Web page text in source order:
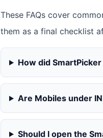
These FAQs cover
them as a final checklist
How did
Are Mobiles under
Should I open the